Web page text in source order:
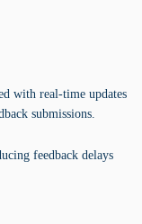
with real-time updates
submissions.
feedback delays